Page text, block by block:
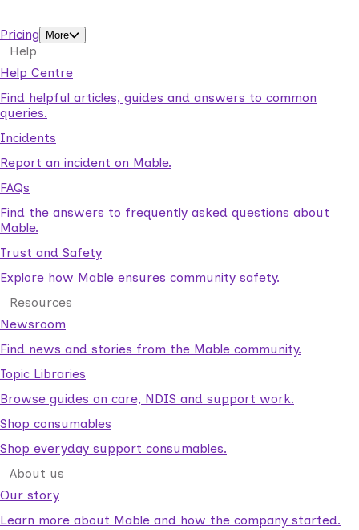
Pricing
More
Help
Help Centre
Find helpful articles, guides and answers to common
queries.
Incidents
Report an incident on Mable.
FAQs
Find the answers to frequently asked questions about
Mable.
Trust and Safety
Explore how Mable ensures community safety.
Resources
Newsroom
Find news and stories from the Mable community.
Topic Libraries
Browse guides on care, NDIS and support work.
Shop consumables
Shop everyday support consumables.
About us
Our story
Learn more about Mable and how the company started.